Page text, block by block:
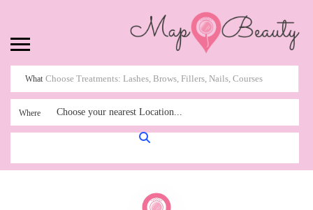
What
Where Choose your nearest Location...